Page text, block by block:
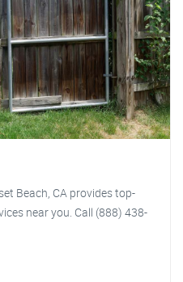
Beach, CA provides top-
near you. Call (888) 438-